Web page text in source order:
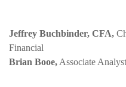
Jeffrey Buchbinder, CFA,
Financial
Brian Booe, Associate